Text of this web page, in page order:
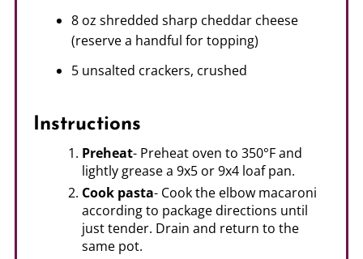
8 oz shredded sharp cheddar cheese
(reserve a handful for topping)
5 unsalted crackers, crushed
Instructions
Preheat- Preheat oven to 350°F and
lightly grease a 9x5 or 9x4 loaf pan.
Cook pasta- Cook the elbow macaroni
according to package directions until
just tender. Drain and return to the
same pot.